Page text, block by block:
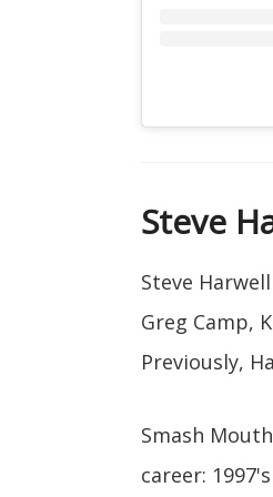
Steve
Steve
Greg Camp,
Previously,
Smash
career: 1997's